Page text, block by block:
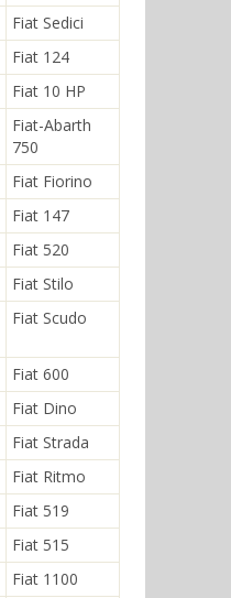
Fiat Sedici
Fiat 124
Fiat 10 HP
Fiat-Abarth
750
Fiat Fiorino
Fiat 147
Fiat 520
Fiat Stilo
Fiat Scudo
Fiat 600
Fiat Dino
Fiat Strada
Fiat Ritmo
Fiat 519
Fiat 515
Fiat 1100